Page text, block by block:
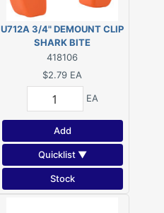
U712A 3/4" DEMOUNT CLIP
SHARK BITE
418106
$2.79 EA
EA
Add
Quicklist ▼
Stock